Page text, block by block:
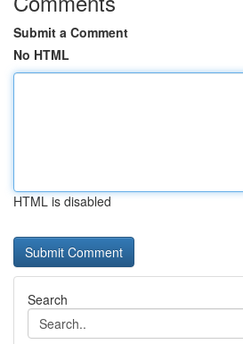
Submit a Comment
No HTML
HTML is disabled
Search